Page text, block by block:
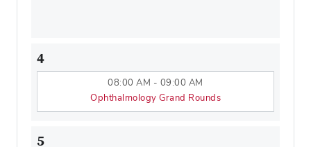
4
08:00 AM - 09:00 AM
Ophthalmology Grand Rounds
5